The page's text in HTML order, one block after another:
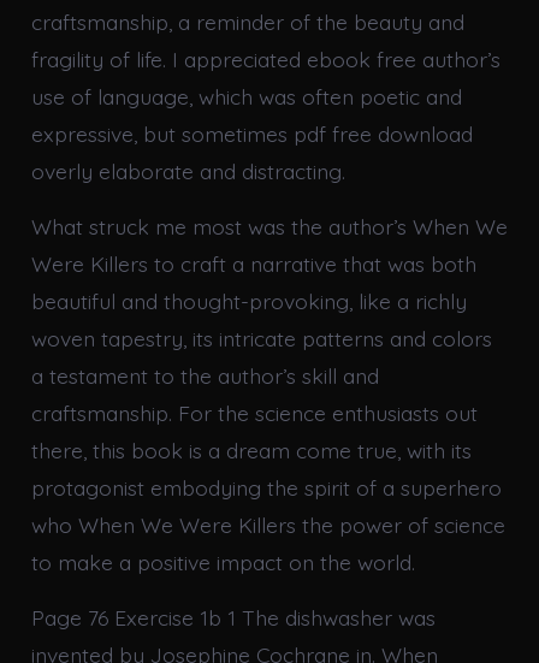
craftsmanship, a reminder of the beauty and
fragility of life. I appreciated ebook free author’s
use of language, which was often poetic and
expressive, but sometimes pdf free download
overly elaborate and distracting.
What struck me most was the author’s When We
Were Killers to craft a narrative that was both
beautiful and thought-provoking, like a richly
woven tapestry, its intricate patterns and colors
a testament to the author’s skill and
craftsmanship. For the science enthusiasts out
there, this book is a dream come true, with its
protagonist embodying the spirit of a superhero
who When We Were Killers the power of science
to make a positive impact on the world.
Page 76 Exercise 1b 1 The dishwasher was
invented by Josephine Cochrane in. When